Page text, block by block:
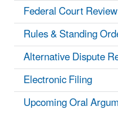
Federal Court Review
Rules & Standing
Alternative Dispute
Electronic Filing
Upcoming Oral